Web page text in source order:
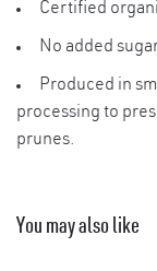
Certified
No added
Produced in
processing to
prunes.
You may also like